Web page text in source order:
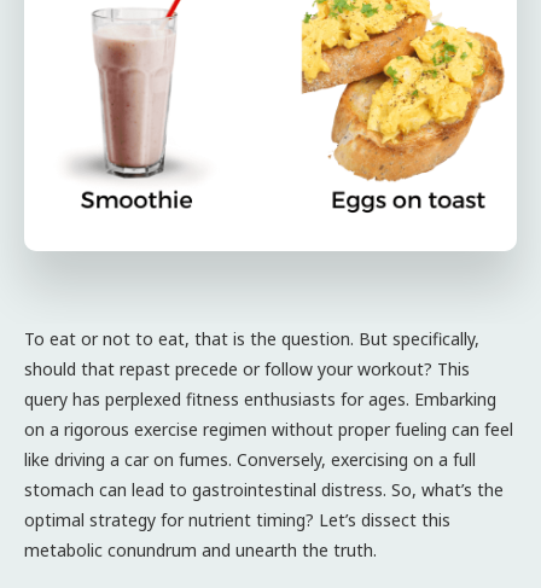
To eat or not to eat, that is the question. But specifically,
should that repast precede or follow your workout? This
query has perplexed fitness enthusiasts for ages. Embarking
on a rigorous exercise regimen without proper fueling can feel
like driving a car on fumes. Conversely, exercising on a full
stomach can lead to gastrointestinal distress. So, what’s the
optimal strategy for nutrient timing? Let’s dissect this
metabolic conundrum and unearth the truth.